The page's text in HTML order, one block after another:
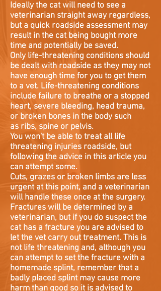
Ideally the cat will need to see a
veterinarian straight away regardless,
but a quick roadside assessment may
result in the cat being bought more
time and potentially be saved.
Only life-threatening conditions should
be dealt with roadside as they may not
have enough time for you to get them
to a vet. Life-threatening conditions
include failure to breathe or a stopped
heart, severe bleeding, head trauma,
or broken bones in the body such
as ribs, spine or pelvis.
You won't be able to treat all life
threatening injuries roadside, but
following the advice in this article you
can attempt some.
Cuts, grazes or broken limbs are less
urgent at this point, and a veterinarian
will handle these once at the surgery.
Fractures will be determined by a
veterinarian, but if you do suspect the
cat has a fracture you are advised to
let the vet carry out treatment. This is
not life threatening and, although you
can attempt to set the fracture with a
homemade splint, remember that a
badly placed splint may cause more
harm than good so it is advised to